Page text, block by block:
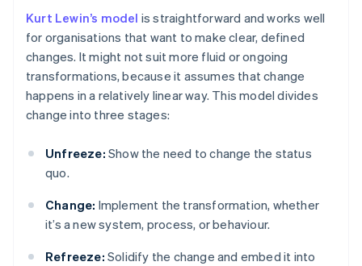
Kurt Lewin’s model is straightforward and works well
for organisations that want to make clear, defined
changes. It might not suit more fluid or ongoing
transformations, because it assumes that change
happens in a relatively linear way. This model divides
change into three stages:
Unfreeze: Show the need to change the status
quo.
Change: Implement the transformation, whether
it’s a new system, process, or behaviour.
Refreeze: Solidify the change and embed it into